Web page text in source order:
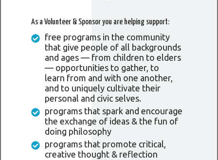
As a Volunteer & Sponsor you are helping support:
free programs in the community
that give people of all backgrounds
and ages — from children to elders
— opportunities to gather, to
learn from and with one another,
and to uniquely cultivate their
personal and civic selves.
programs that spark and encourage
the exchange of ideas & the fun of
doing philosophy
programs that promote critical,
creative thought & reflection